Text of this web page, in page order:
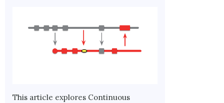
This article explores Continuous